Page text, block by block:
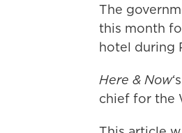
The
this month
hotel during
Here & Now
chief for the